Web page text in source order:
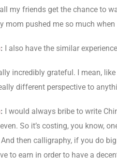
my friends get the chance to
mom pushed me so much
: I also have the similar
incredibly grateful. I mean,
different perspective to
: I would always bribe to write
So it’s costing, you know,
then calligraphy, if you do
to earn in order to have a